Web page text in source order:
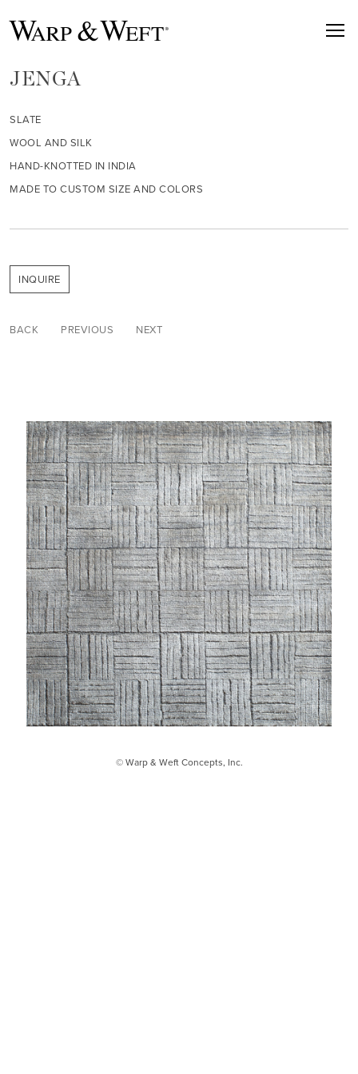
JENGA
SLATE
WOOL AND SILK
HAND-KNOTTED IN INDIA
MADE TO CUSTOM SIZE AND COLORS
INQUIRE
BACK PREVIOUS NEXT
© Warp & Weft Concepts, Inc.